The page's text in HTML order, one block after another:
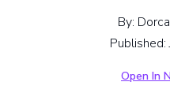
By:
Open In